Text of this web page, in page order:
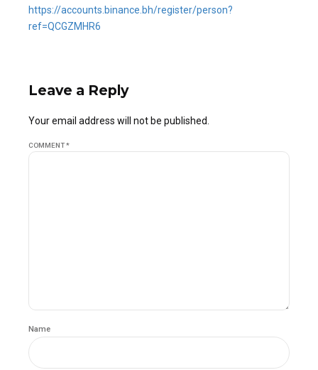
https://accounts.binance.bh/register/person?
ref=QCGZMHR6
Leave a Reply
Your email address will not be published.
COMMENT*
Name